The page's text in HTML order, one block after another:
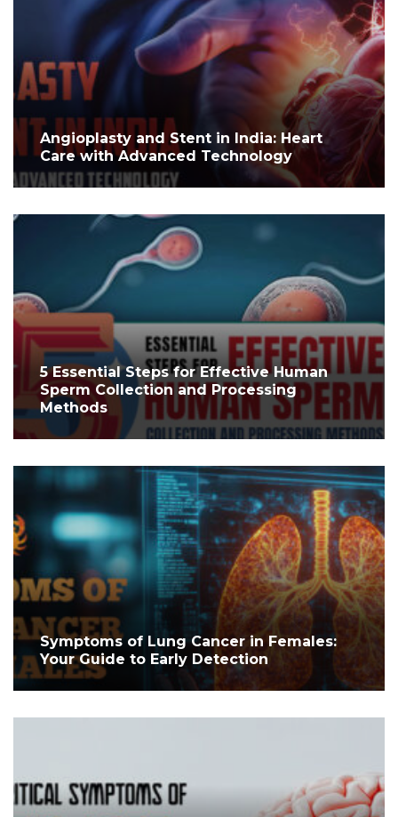
Angioplasty and Stent in India: Heart
Care with Advanced Technology
5 Essential Steps for Effective Human
Sperm Collection and Processing
Methods
Symptoms of Lung Cancer in Females:
Your Guide to Early Detection